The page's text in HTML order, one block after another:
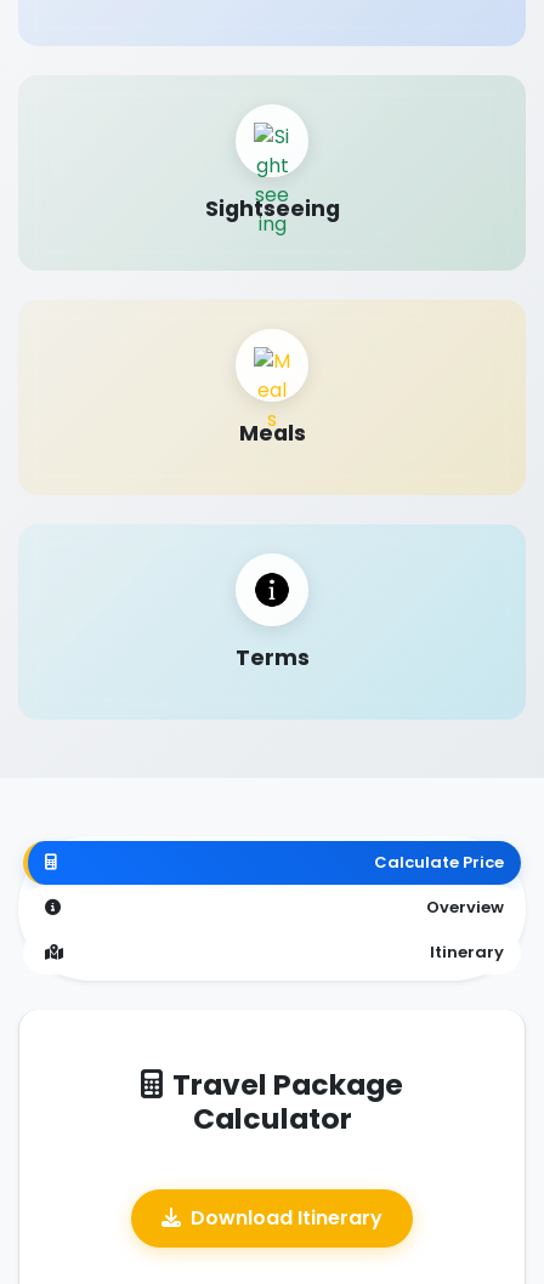
Sightseeing
Meals
Terms
Calculate Price
Overview
Itinerary
Travel Package
Calculator
Download Itinerary